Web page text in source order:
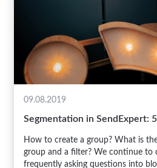
09.08.2019
Segmentation in SendExpert:
How to create a group? What is
group and a filter? We continue to
frequently asking questions into